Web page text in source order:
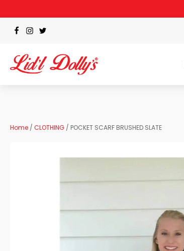
Home / CLOTHING / POCKET SCARF BRUSHED SLATE